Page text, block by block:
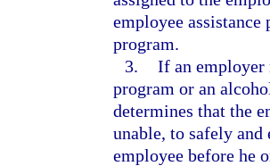
employee
program.
3. If an employer
program or an
determines that the
unable, to safely
employee before he